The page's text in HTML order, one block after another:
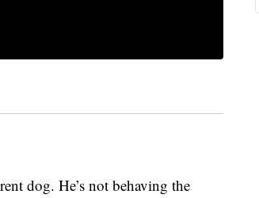
dog. He’s not behaving the